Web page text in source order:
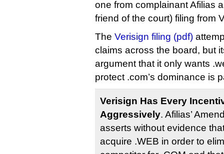
one from complainant Afilias
friend of the court) filing from
The Verisign filing (pdf)
claims across the board, but
argument that it only wants
protect .com’s dominance is
Verisign Has Every
Aggressively. Afilias’
asserts without evidence
acquire .WEB in order to